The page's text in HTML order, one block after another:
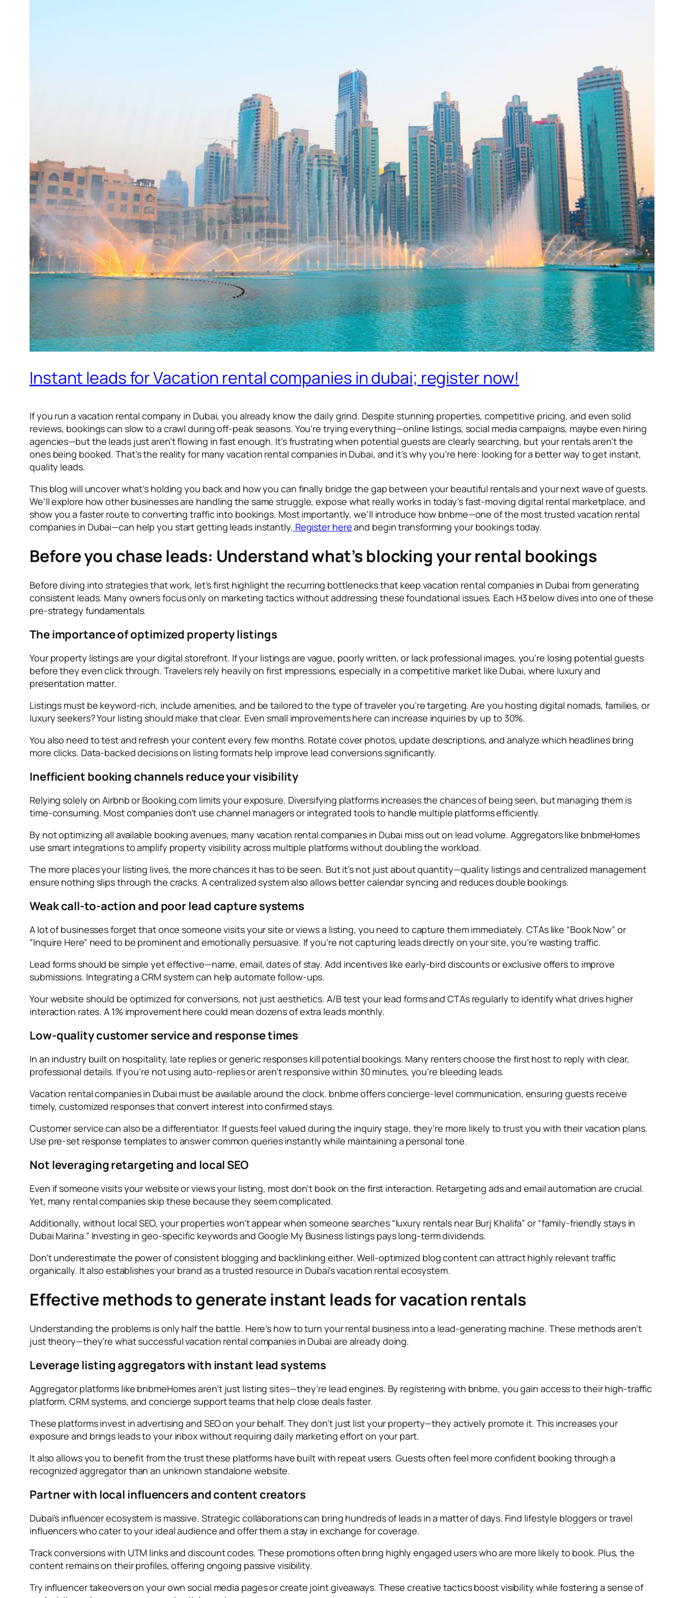
Instant leads for Vacation rental companies in dubai; register now!
If you run a vacation rental company in Dubai, you already know the daily grind. Despite stunning properties, competitive pricing, and even solid
reviews, bookings can slow to a crawl during off-peak seasons. You’re trying everything—online listings, social media campaigns, maybe even hiring
agencies—but the leads just aren’t flowing in fast enough. It’s frustrating when potential guests are clearly searching, but your rentals aren’t the
ones being booked. That’s the reality for many vacation rental companies in Dubai, and it’s why you’re here: looking for a better way to get instant,
quality leads.
This blog will uncover what’s holding you back and how you can finally bridge the gap between your beautiful rentals and your next wave of guests.
We’ll explore how other businesses are handling the same struggle, expose what really works in today’s fast-moving digital rental marketplace, and
show you a faster route to converting traffic into bookings. Most importantly, we’ll introduce how bnbme—one of the most trusted vacation rental
companies in Dubai—can help you start getting leads instantly. Register hereand begin transforming your bookings today.
Before you chase leads: Understand what’s blocking your rental bookings
Before diving into strategies that work, let’s first highlight the recurring bottlenecks that keep vacation rental companies in Dubai from generating
consistent leads. Many owners focus only on marketing tactics without addressing these foundational issues. Each H3 below dives into one of these
pre-strategy fundamentals.
The importance of optimized property listings
Your property listings are your digital storefront. If your listings are vague, poorly written, or lack professional images, you’re losing potential guests
before they even click through. Travelers rely heavily on first impressions, especially in a competitive market like Dubai, where luxury and
presentation matter.
Listings must be keyword-rich, include amenities, and be tailored to the type of traveler you’re targeting. Are you hosting digital nomads, families, or
luxury seekers? Your listing should make that clear. Even small improvements here can increase inquiries by up to 30%.
You also need to test and refresh your content every few months. Rotate cover photos, update descriptions, and analyze which headlines bring
more clicks. Data-backed decisions on listing formats help improve lead conversions significantly.
Inefficient booking channels reduce your visibility
Relying solely on Airbnb or Booking.com limits your exposure. Diversifying platforms increases the chances of being seen, but managing them is
time-consuming. Most companies don’t use channel managers or integrated tools to handle multiple platforms efficiently.
By not optimizing all available booking avenues, many vacation rental companies in Dubai miss out on lead volume. Aggregators like bnbmeHomes
use smart integrations to amplify property visibility across multiple platforms without doubling the workload.
The more places your listing lives, the more chances it has to be seen. But it’s not just about quantity—quality listings and centralized management
ensure nothing slips through the cracks. A centralized system also allows better calendar syncing and reduces double bookings.
Weak call-to-action and poor lead capture systems
A lot of businesses forget that once someone visits your site or views a listing, you need to capture them immediately. CTAs like “Book Now” or
“Inquire Here” need to be prominent and emotionally persuasive. If you’re not capturing leads directly on your site, you’re wasting traffic.
Lead forms should be simple yet effective—name, email, dates of stay. Add incentives like early-bird discounts or exclusive offers to improve
submissions. Integrating a CRM system can help automate follow-ups.
Your website should be optimized for conversions, not just aesthetics. A/B test your lead forms and CTAs regularly to identify what drives higher
interaction rates. A 1% improvement here could mean dozens of extra leads monthly.
Low-quality customer service and response times
In an industry built on hospitality, late replies or generic responses kill potential bookings. Many renters choose the first host to reply with clear,
professional details. If you’re not using auto-replies or aren’t responsive within 30 minutes, you’re bleeding leads.
Vacation rental companies in Dubai must be available around the clock. bnbme offers concierge-level communication, ensuring guests receive
timely, customized responses that convert interest into confirmed stays.
Customer service can also be a differentiator. If guests feel valued during the inquiry stage, they’re more likely to trust you with their vacation plans.
Use pre-set response templates to answer common queries instantly while maintaining a personal tone.
Not leveraging retargeting and local SEO
Even if someone visits your website or views your listing, most don’t book on the first interaction. Retargeting ads and email automation are crucial.
Yet, many rental companies skip these because they seem complicated.
Additionally, without local SEO, your properties won’t appear when someone searches “luxury rentals near Burj Khalifa” or “family-friendly stays in
Dubai Marina.” Investing in geo-specific keywords and Google My Business listings pays long-term dividends.
Don’t underestimate the power of consistent blogging and backlinking either. Well-optimized blog content can attract highly relevant traffic
organically. It also establishes your brand as a trusted resource in Dubai’s vacation rental ecosystem.
Effective methods to generate instant leads for vacation rentals
Understanding the problems is only half the battle. Here’s how to turn your rental business into a lead-generating machine. These methods aren’t
just theory—they’re what successful vacation rental companies in Dubai are already doing.
Leverage listing aggregators with instant lead systems
Aggregator platforms like bnbmeHomes aren’t just listing sites—they’re lead engines. By registering with bnbme, you gain access to their high-traffic
platform, CRM systems, and concierge support teams that help close deals faster.
These platforms invest in advertising and SEO on your behalf. They don’t just list your property—they actively promote it. This increases your
exposure and brings leads to your inbox without requiring daily marketing effort on your part.
It also allows you to benefit from the trust these platforms have built with repeat users. Guests often feel more confident booking through a
recognized aggregator than an unknown standalone website.
Partner with local influencers and content creators
Dubai’s influencer ecosystem is massive. Strategic collaborations can bring hundreds of leads in a matter of days. Find lifestyle bloggers or travel
influencers who cater to your ideal audience and offer them a stay in exchange for coverage.
Track conversions with UTM links and discount codes. These promotions often bring highly engaged users who are more likely to book. Plus, the
content remains on their profiles, offering ongoing passive visibility.
Try influencer takeovers on your own social media pages or create joint giveaways. These creative tactics boost visibility while fostering a sense of